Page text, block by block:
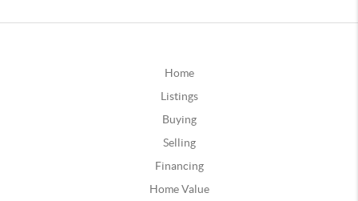
Home
Listings
Buying
Selling
Financing
Home Value